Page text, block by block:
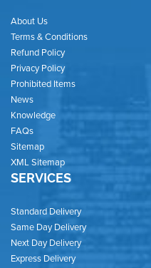
About Us
Terms & Conditions
Refund Policy
Privacy Policy
Prohibited Items
News
Knowledge
FAQs
Sitemap
XML Sitemap
SERVICES
Standard Delivery
Same Day Delivery
Next Day Delivery
Express Delivery